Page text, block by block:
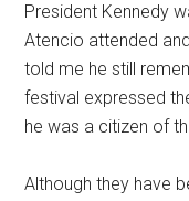
President Kennedy
Atencio attended
told me he still
festival expressed
he was a citizen of
Although they have